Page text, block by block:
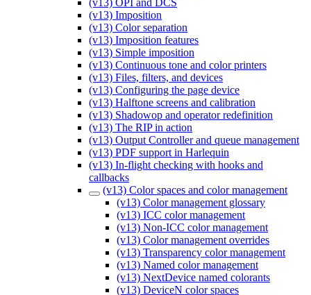
(v13) OPI and DCS
(v13) Imposition
(v13) Color separation
(v13) Imposition features
(v13) Simple imposition
(v13) Continuous tone and color printers
(v13) Files, filters, and devices
(v13) Configuring the page device
(v13) Halftone screens and calibration
(v13) Shadowop and operator redefinition
(v13) The RIP in action
(v13) Output Controller and queue management
(v13) PDF support in Harlequin
(v13) In-flight checking with hooks and
callbacks
(v13) Color spaces and color management
(v13) Color management glossary
(v13) ICC color management
(v13) Non-ICC color management
(v13) Color management overrides
(v13) Transparency color management
(v13) Named color management
(v13) NextDevice named colorants
(v13) DeviceN color spaces